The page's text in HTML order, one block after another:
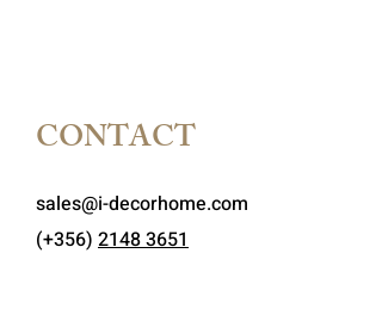
CONTACT
sales@i-decorhome.com
(+356) 2148 3651